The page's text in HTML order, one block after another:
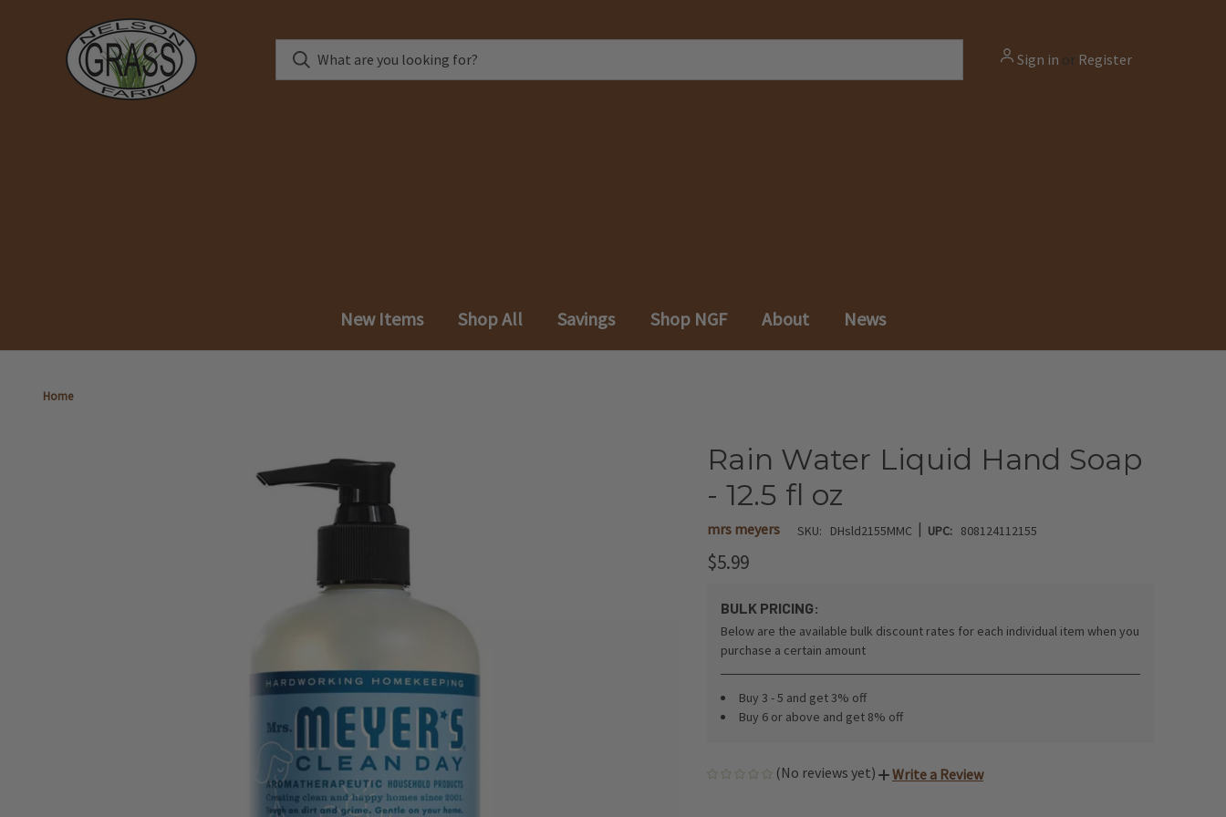
Sign in or Register
New Items Shop All Savings Shop NGF About News
Home
Rain Water Liquid Hand Soap
- 12.5 fl oz
mrs meyers SKU: DHsld2155MMC | UPC: 808124112155
$5.99
BULK PRICING:
Below are the available bulk discount rates for each individual item when you
purchase a certain amount
Buy 3 - 5 and get 3% off
Buy 6 or above and get 8% off
(No reviews yet) Write a Review